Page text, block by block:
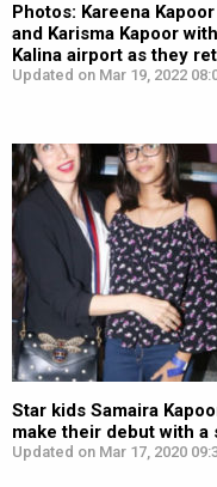
Photos: Kareena
and Karisma Kapoor
Kalina airport as they
Updated on Mar 19, 2022
Star kids Samaira
make their debut with a
Updated on Mar 17, 2020